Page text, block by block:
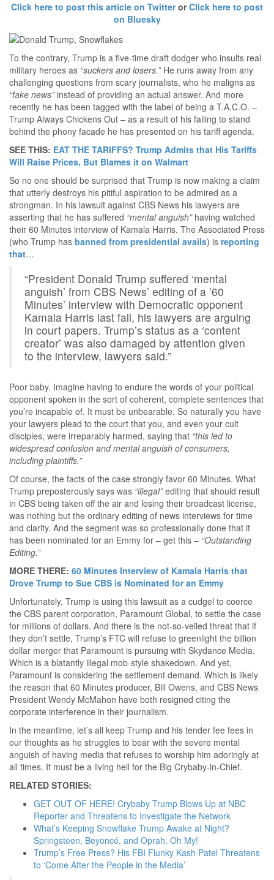
Click here to post this article on TwitterorClick here to post
on Bluesky
To the contrary, Trump is a five-time draft dodger who insults real
military heroes as “suckers and losers.”He runs away from any
challenging questions from scary journalists, who he maligns as
“fake news”instead of providing an actual answer. And more
recently he has been tagged with the label of being a T.A.C.O. –
Trump Always Chickens Out – as a result of his failing to stand
behind the phony facade he has presented on his tariff agenda.
SEE THIS: EAT THE TARIFFS? Trump Admits that His Tariffs
Will Raise Prices, But Blames it on Walmart
So no one should be surprised that Trump is now making a claim
that utterly destroys his pitiful aspiration to be admired as a
strongman. In his lawsuit against CBS News his lawyers are
asserting that he has suffered “mental anguish”having watched
their 60 Minutes interview of Kamala Harris. The Associated Press
(who Trump has banned from presidential avails) is reporting
that…
“President Donald Trump suffered ‘mental
anguish’ from CBS News’ editing of a ’60
Minutes’ interview with Democratic opponent
Kamala Harris last fall, his lawyers are arguing
in court papers. Trump’s status as a ‘content
creator’ was also damaged by attention given
to the interview, lawyers said.”
Poor baby. Imagine having to endure the words of your political
opponent spoken in the sort of coherent, complete sentences that
you’re incapable of. It must be unbearable. So naturally you have
your lawyers plead to the court that you, and even your cult
disciples, were irreparably harmed, saying that “this led to
widespread confusion and mental anguish of consumers,
including plaintiffs.”
Of course, the facts of the case strongly favor 60 Minutes. What
Trump preposterously says was “illegal”editing that should result
in CBS being taken off the air and losing their broadcast license,
was nothing but the ordinary editing of news interviews for time
and clarity. And the segment was so professionally done that it
has been nominated for an Emmy for – get this – “Outstanding
Editing.”
MORE THERE: 60 Minutes Interview of Kamala Harris that
Drove Trump to Sue CBS is Nominated for an Emmy
Unfortunately, Trump is using this lawsuit as a cudgel to coerce
the CBS parent corporation, Paramount Global, to settle the case
for millions of dollars. And there is the not-so-veiled threat that if
they don’t settle, Trump’s FTC will refuse to greenlight the billion
dollar merger that Paramount is pursuing with Skydance Media.
Which is a blatantly illegal mob-style shakedown. And yet,
Paramount is considering the settlement demand. Which is likely
the reason that 60 Minutes producer, Bill Owens, and CBS News
President Wendy McMahon have both resigned citing the
corporate interference in their journalism.
In the meantime, let’s all keep Trump and his tender fee fees in
our thoughts as he struggles to bear with the severe mental
anguish of having media that refuses to worship him adoringly at
all times. It must be a living hell for the Big Crybaby-in-Chief.
RELATED STORIES:
GET OUT OF HERE! Crybaby Trump Blows Up at NBC
Reporter and Threatens to Investigate the Network
What’s Keeping Snowflake Trump Awake at Night?
Springsteen, Beyoncé, and Oprah, Oh My!
Trump’s Free Press? His FBI Flunky Kash Patel Threatens
to ‘Come After the People in the Media’